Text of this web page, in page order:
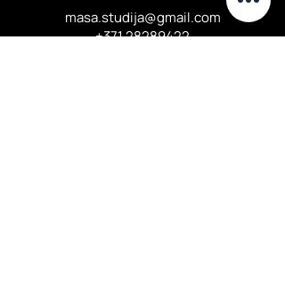
masa.studija@gmail.com
+371 28289422